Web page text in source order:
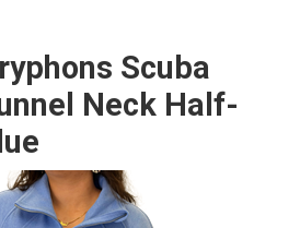
Scuba
Neck Half-